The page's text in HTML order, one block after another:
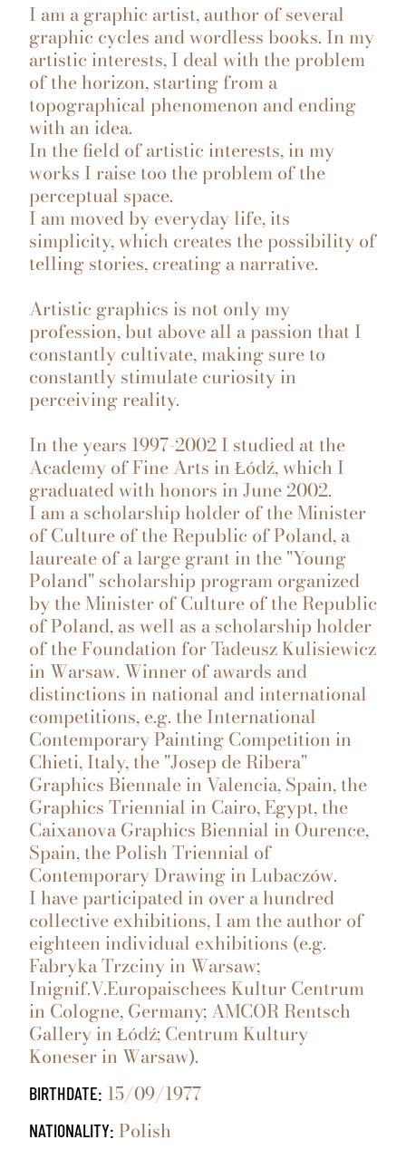
I am a graphic artist, author of several
graphic cycles and wordless books. In my
artistic interests, I deal with the problem
of the horizon, starting from a
topographical phenomenon and ending
with an idea.
In the field of artistic interests, in my
works I raise too the problem of the
perceptual space.
I am moved by everyday life, its
simplicity, which creates the possibility of
telling stories, creating a narrative.
Artistic graphics is not only my
profession, but above all a passion that I
constantly cultivate, making sure to
constantly stimulate curiosity in
perceiving reality.
In the years 1997-2002 I studied at the
Academy of Fine Arts in Łódź, which I
graduated with honors in June 2002.
I am a scholarship holder of the Minister
of Culture of the Republic of Poland, a
laureate of a large grant in the "Young
Poland" scholarship program organized
by the Minister of Culture of the Republic
of Poland, as well as a scholarship holder
of the Foundation for Tadeusz Kulisiewicz
in Warsaw. Winner of awards and
distinctions in national and international
competitions, e.g. the International
Contemporary Painting Competition in
Chieti, Italy, the "Josep de Ribera"
Graphics Biennale in Valencia, Spain, the
Graphics Triennial in Cairo, Egypt, the
Caixanova Graphics Biennial in Ourence,
Spain, the Polish Triennial of
Contemporary Drawing in Lubaczów.
I have participated in over a hundred
collective exhibitions, I am the author of
eighteen individual exhibitions (e.g.
Fabryka Trzciny in Warsaw;
Inignif.V.Europaischees Kultur Centrum
in Cologne, Germany; AMCOR Rentsch
Gallery in Łódź; Centrum Kultury
Koneser in Warsaw).
BIRTHDATE: 15/09/1977
NATIONALITY: Polish